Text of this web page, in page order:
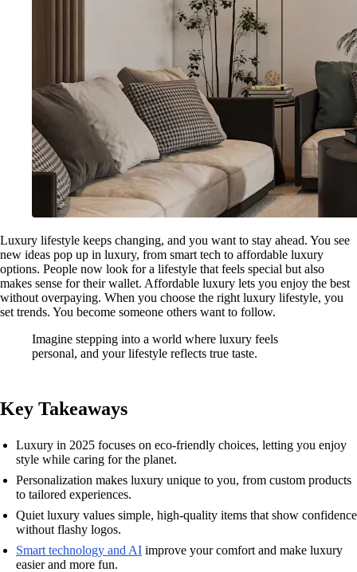
Luxury lifestyle keeps changing, and you want to stay ahead. You see
new ideas pop up in luxury, from smart tech to affordable luxury
options. People now look for a lifestyle that feels special but also
makes sense for their wallet. Affordable luxury lets you enjoy the best
without overpaying. When you choose the right luxury lifestyle, you
set trends. You become someone others want to follow.
Imagine stepping into a world where luxury feels
personal, and your lifestyle reflects true taste.
Key Takeaways
Luxury in 2025 focuses on eco-friendly choices, letting you enjoy
style while caring for the planet.
Personalization makes luxury unique to you, from custom products
to tailored experiences.
Quiet luxury values simple, high-quality items that show confidence
without flashy logos.
Smart technology and AI improve your comfort and make luxury
easier and more fun.